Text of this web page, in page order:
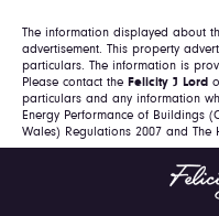
The information displayed about
advertisement. This property
particulars. The information is
Please contact the Felicity J Lord
particulars and any information
Energy Performance of Buildings
Wales) Regulations 2007 and The